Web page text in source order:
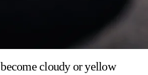
cloudy or yellow